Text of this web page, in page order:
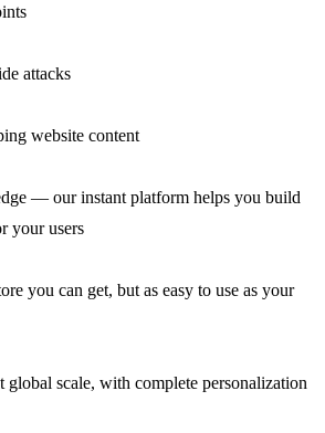
attacks
website content
— our instant platform helps you build
your users
you can get, but as easy to use as your
global scale, with complete personalization